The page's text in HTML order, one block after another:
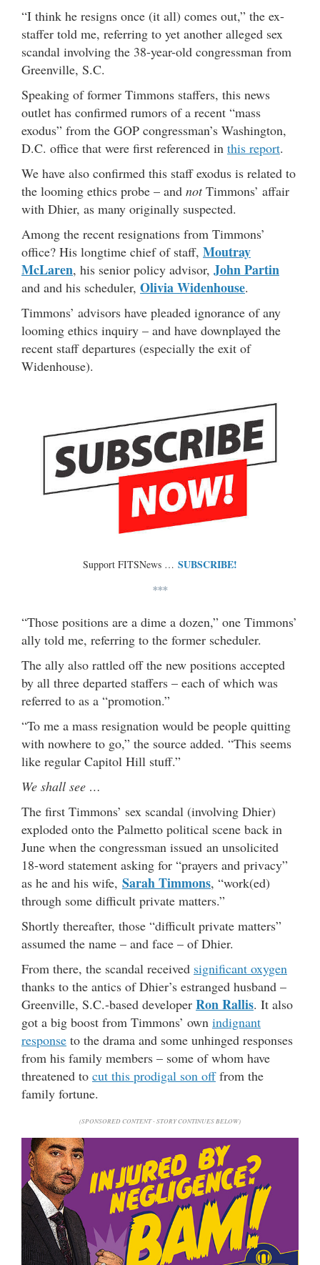
“I think he resigns once (it all) comes out,” the ex-
staffer told me, referring to yet another alleged sex
scandal involving the 38-year-old congressman from
Greenville, S.C.
Speaking of former Timmons staffers, this news
outlet has confirmed rumors of a recent “mass
exodus” from the GOP congressman’s Washington,
D.C. office that were first referenced in this report.
We have also confirmed this staff exodus is related to
the looming ethics probe – and notTimmons’ affair
with Dhier, as many originally suspected.
Among the recent resignations from Timmons’
office? His longtime chief of staff, Moutray
McLaren, his senior policy advisor, John Partin
and and his scheduler, Olivia Widenhouse.
Timmons’ advisors have pleaded ignorance of any
looming ethics inquiry – and have downplayed the
recent staff departures (especially the exit of
Widenhouse).
Support FITSNews … SUBSCRIBE!
***
“Those positions are a dime a dozen,” one Timmons’
ally told me, referring to the former scheduler.
The ally also rattled off the new positions accepted
by all three departed staffers – each of which was
referred to as a “promotion.”
“To me a mass resignation would be people quitting
with nowhere to go,” the source added. “This seems
like regular Capitol Hill stuff.”
We shall see …
The first Timmons’ sex scandal (involving Dhier)
exploded onto the Palmetto political scene back in
June when the congressman issued an unsolicited
18-word statement asking for “prayers and privacy”
as he and his wife, Sarah Timmons, “work(ed)
through some difficult private matters.”
Shortly thereafter, those “difficult private matters”
assumed the name – and face – of Dhier.
From there, the scandal received significant oxygen
thanks to the antics of Dhier’s estranged husband –
Greenville, S.C.-based developer Ron Rallis. It also
got a big boost from Timmons’ own indignant
response to the drama and some unhinged responses
from his family members – some of whom have
threatened to cut this prodigal son offfrom the
family fortune.
(SPONSORED CONTENT - STORY CONTINUES BELOW)